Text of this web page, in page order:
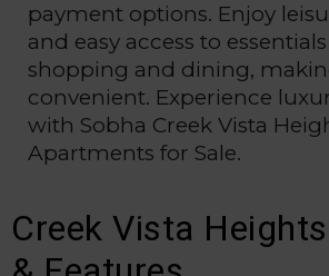
payment options. Enjoy
and easy access to
shopping and dining,
convenient. Experience
with Sobha Creek Vista
Apartments for Sale.
Creek Vista